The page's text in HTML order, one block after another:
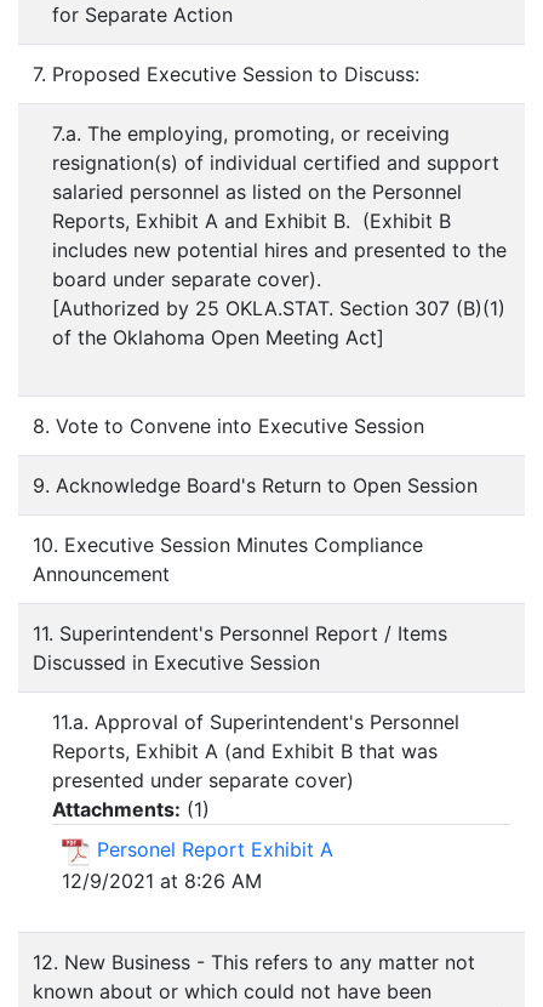
for Separate Action
7. Proposed Executive Session to Discuss:
7.a. The employing, promoting, or receiving
resignation(s) of individual certified and support
salaried personnel as listed on the Personnel
Reports, Exhibit A and Exhibit B. (Exhibit B
includes new potential hires and presented to the
board under separate cover).
[Authorized by 25 OKLA.STAT. Section 307 (B)(1)
of the Oklahoma Open Meeting Act]
8. Vote to Convene into Executive Session
9. Acknowledge Board's Return to Open Session
10. Executive Session Minutes Compliance
Announcement
11. Superintendent's Personnel Report / Items
Discussed in Executive Session
11.a. Approval of Superintendent's Personnel
Reports, Exhibit A (and Exhibit B that was
presented under separate cover)
Attachments: (1)
Personel Report Exhibit A
12/9/2021 at 8:26 AM
12. New Business - This refers to any matter not
known about or which could not have been